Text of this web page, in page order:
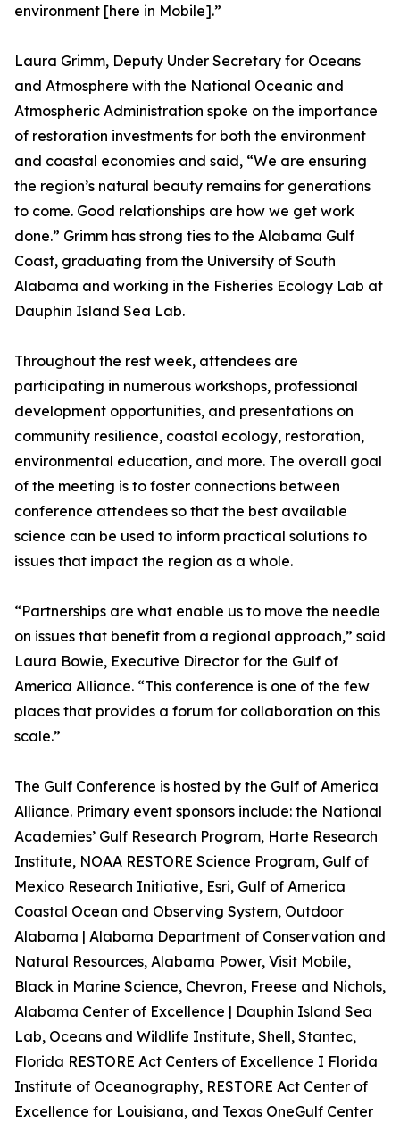
environment [here in Mobile].”
Laura Grimm, Deputy Under Secretary for Oceans
and Atmosphere with the National Oceanic and
Atmospheric Administration spoke on the importance
of restoration investments for both the environment
and coastal economies and said, “We are ensuring
the region’s natural beauty remains for generations
to come. Good relationships are how we get work
done.” Grimm has strong ties to the Alabama Gulf
Coast, graduating from the University of South
Alabama and working in the Fisheries Ecology Lab at
Dauphin Island Sea Lab.
Throughout the rest week, attendees are
participating in numerous workshops, professional
development opportunities, and presentations on
community resilience, coastal ecology, restoration,
environmental education, and more. The overall goal
of the meeting is to foster connections between
conference attendees so that the best available
science can be used to inform practical solutions to
issues that impact the region as a whole.
“Partnerships are what enable us to move the needle
on issues that benefit from a regional approach,” said
Laura Bowie, Executive Director for the Gulf of
America Alliance. “This conference is one of the few
places that provides a forum for collaboration on this
scale.”
The Gulf Conference is hosted by the Gulf of America
Alliance. Primary event sponsors include: the National
Academies’ Gulf Research Program, Harte Research
Institute, NOAA RESTORE Science Program, Gulf of
Mexico Research Initiative, Esri, Gulf of America
Coastal Ocean and Observing System, Outdoor
Alabama | Alabama Department of Conservation and
Natural Resources, Alabama Power, Visit Mobile,
Black in Marine Science, Chevron, Freese and Nichols,
Alabama Center of Excellence | Dauphin Island Sea
Lab, Oceans and Wildlife Institute, Shell, Stantec,
Florida RESTORE Act Centers of Excellence I Florida
Institute of Oceanography, RESTORE Act Center of
Excellence for Louisiana, and Texas OneGulf Center